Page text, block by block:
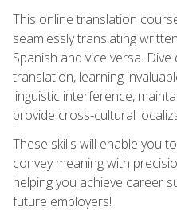
This online translation
seamlessly translating
Spanish and vice versa.
translation, learning
linguistic interference,
provide cross-cultural
These skills will enable you
convey meaning with
helping you achieve career
future employers!